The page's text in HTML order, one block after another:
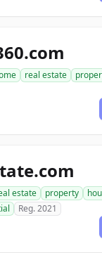
real estate
estate property
Reg. 2021